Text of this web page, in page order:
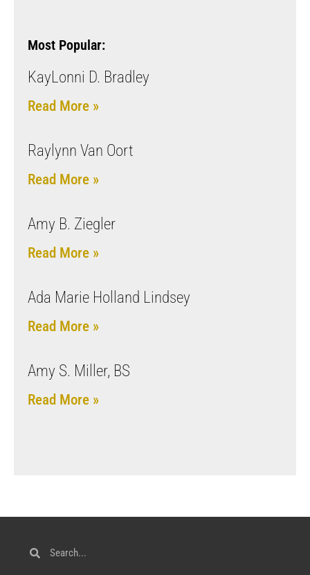
Most Popular:
KayLonni D. Bradley
Read More »
Raylynn Van Oort
Read More »
Amy B. Ziegler
Read More »
Ada Marie Holland Lindsey
Read More »
Amy S. Miller, BS
Read More »